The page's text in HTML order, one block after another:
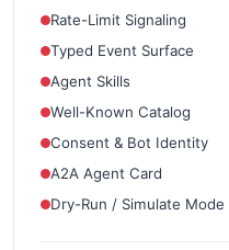
Rate-Limit Signaling
Typed Event Surface
Agent Skills
Well-Known Catalog
Consent & Bot Identity
A2A Agent Card
Dry-Run / Simulate Mode